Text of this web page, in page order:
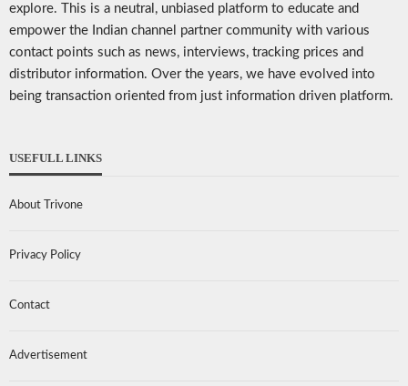
explore. This is a neutral, unbiased platform to educate and
empower the Indian channel partner community with various
contact points such as news, interviews, tracking prices and
distributor information. Over the years, we have evolved into
being transaction oriented from just information driven platform.
USEFULL LINKS
About Trivone
Privacy Policy
Contact
Advertisement